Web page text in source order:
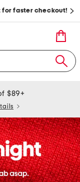
for faster checkout!
$89+